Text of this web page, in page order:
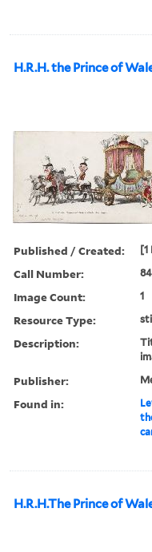
H.R.H. the Prince of
Published / Created:
Call Number:
Image Count: 1
Resource Type:
Description:
Publisher:
Found in:
H.R.H.The Prince of